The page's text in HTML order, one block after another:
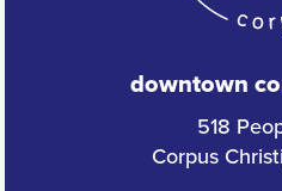
downtown
518
Corpus